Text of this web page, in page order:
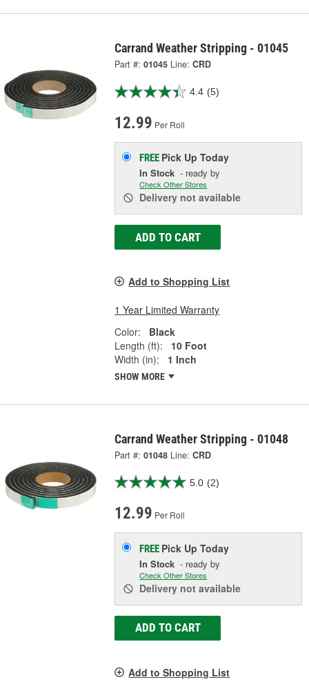
Carrand Weather Stripping - 01045
Part #: 01045 Line: CRD
4.4 (5)
12.99 Per Roll
FREE Pick UpToday
In Stock - ready by
Check Other Stores
Delivery not available
ADD TO CART
Add to Shopping List
1 Year Limited Warranty
Color:
Black
Length (ft):
10 Foot
Width (in):
1 Inch
SHOW MORE
Carrand Weather Stripping - 01048
Part #: 01048 Line: CRD
5.0 (2)
12.99 Per Roll
FREE Pick UpToday
In Stock - ready by
Check Other Stores
Delivery not available
ADD TO CART
Add to Shopping List